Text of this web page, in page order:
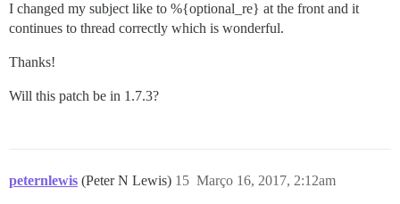
I changed my subject like to %{optional_re} at the front and it
continues to thread correctly which is wonderful.
Thanks!
Will this patch be in 1.7.3?
peternlewis (Peter N Lewis) Março 16, 2017, 2:12am
15